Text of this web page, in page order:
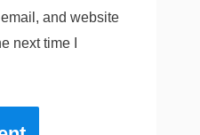
and website
next time I